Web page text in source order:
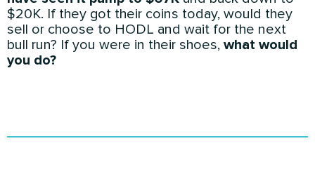
$20K. If they got their coins today, would they
sell or choose to HODL and wait for the next
bull run? If you were in their shoes, what would
you do?